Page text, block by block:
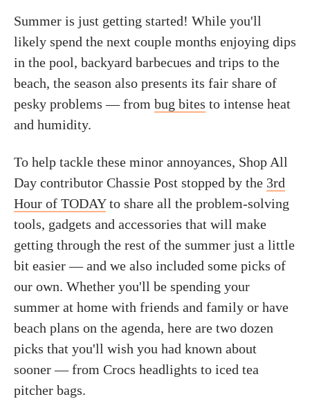
Summer is just getting started! While you'll
likely spend the next couple months enjoying dips
in the pool, backyard barbecues and trips to the
beach, the season also presents its fair share of
pesky problems — from bug bites to intense heat
and humidity.
To help tackle these minor annoyances, Shop All
Day contributor Chassie Post stopped by the 3rd
Hour of TODAYto share all the problem-solving
tools, gadgets and accessories that will make
getting through the rest of the summer just a little
bit easier — and we also included some picks of
our own. Whether you'll be spending your
summer at home with friends and family or have
beach plans on the agenda, here are two dozen
picks that you'll wish you had known about
sooner — from Crocs headlights to iced tea
pitcher bags.